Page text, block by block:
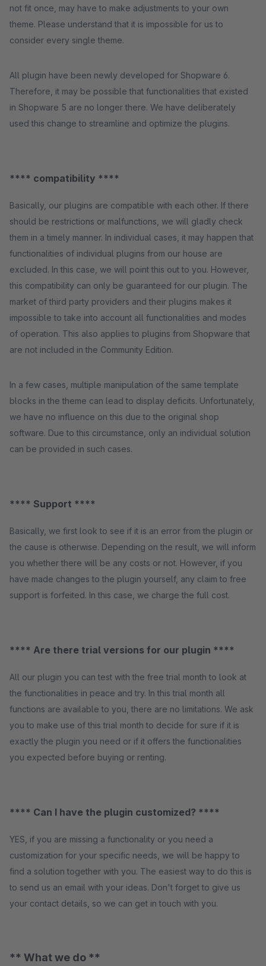
not fit once, may have to make adjustments to your own
theme. Please understand that it is impossible for us to
consider every single theme.
All plugin have been newly developed for Shopware 6.
Therefore, it may be possible that functionalities that existed
in Shopware 5 are no longer there. We have deliberately
used this change to streamline and optimize the plugins.
**** compatibility ****
Basically, our plugins are compatible with each other. If there
should be restrictions or malfunctions, we will gladly check
them in a timely manner. In individual cases, it may happen that
functionalities of individual plugins from our house are
excluded. In this case, we will point this out to you. However,
this compatibility can only be guaranteed for our plugin. The
market of third party providers and their plugins makes it
impossible to take into account all functionalities and modes
of operation. This also applies to plugins from Shopware that
are not included in the Community Edition.
In a few cases, multiple manipulation of the same template
blocks in the theme can lead to display deficits. Unfortunately,
we have no influence on this due to the original shop
software. Due to this circumstance, only an individual solution
can be provided in such cases.
**** Support ****
Basically, we first look to see if it is an error from the plugin or
the cause is otherwise. Depending on the result, we will inform
you whether there will be any costs or not. However, if you
have made changes to the plugin yourself, any claim to free
support is forfeited. In this case, we charge the full cost.
**** Are there trial versions for our plugin ****
All our plugin you can test with the free trial month to look at
the functionalities in peace and try. In this trial month all
functions are available to you, there are no limitations. We ask
you to make use of this trial month to decide for sure if it is
exactly the plugin you need or if it offers the functionalities
you expected before buying or renting.
**** Can I have the plugin customized? ****
YES, if you are missing a functionality or you need a
customization for your specific needs, we will be happy to
find a solution together with you. The easiest way to do this is
to send us an email with your ideas. Don't forget to give us
your contact details, so we can get in touch with you.
** What we do **